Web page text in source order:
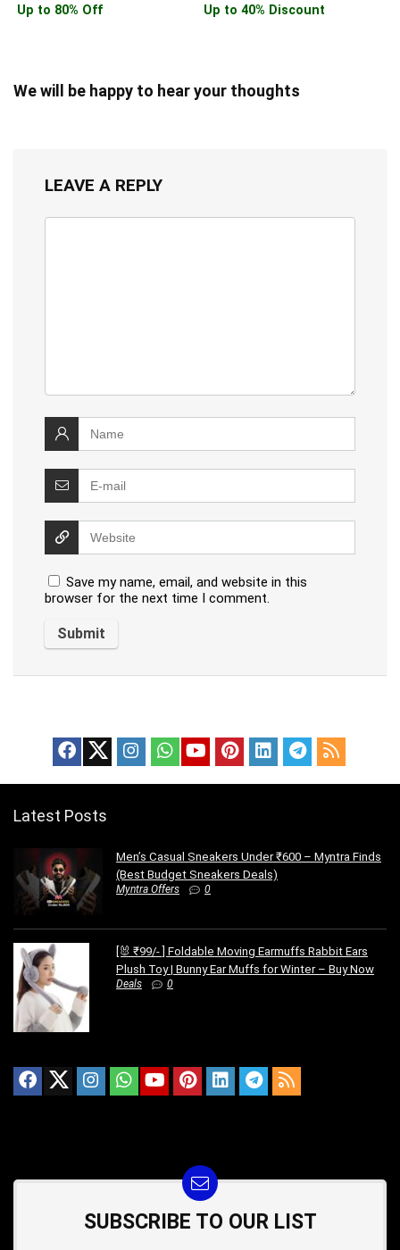
Up to 80% Off Up to 40% Discount
We will be happy to hear your thoughts
LEAVE A REPLY
Save my name, email, and website in this
browser for the next time I comment.
Latest Posts
Men’s Casual Sneakers Under ₹600 – Myntra Finds
(Best Budget Sneakers Deals)
Myntra Offers 0
[🐰 ₹99/- ] Foldable Moving Earmuffs Rabbit Ears
Plush Toy | Bunny Ear Muffs for Winter – Buy Now
Deals 0
SUBSCRIBE TO OUR LIST